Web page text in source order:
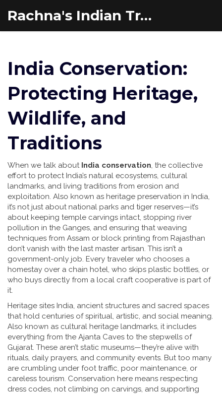
Rachna's Indian Travel Adventures
India Conservation:
Protecting Heritage,
Wildlife, and
Traditions
When we talk about India conservation, the collective
effort to protect India’s natural ecosystems, cultural
landmarks, and living traditions from erosion and
exploitation. Also known as heritage preservation in India,
it’s not just about national parks and tiger reserves—it’s
about keeping temple carvings intact, stopping river
pollution in the Ganges, and ensuring that weaving
techniques from Assam or block printing from Rajasthan
don’t vanish with the last master artisan. This isn’t a
government-only job. Every traveler who chooses a
homestay over a chain hotel, who skips plastic bottles, or
who buys directly from a local craft cooperative is part of
it.
Heritage sites India, ancient structures and sacred spaces
that hold centuries of spiritual, artistic, and social meaning.
Also known as cultural heritage landmarks, it includes
everything from the Ajanta Caves to the stepwells of
Gujarat. These aren’t static museums—they’re alive with
rituals, daily prayers, and community events. But too many
are crumbling under foot traffic, poor maintenance, or
careless tourism. Conservation here means respecting
dress codes, not climbing on carvings, and supporting